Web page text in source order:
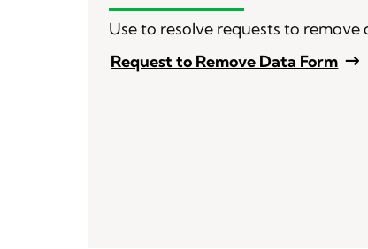
Use to resolve requests to remove
Request to Remove Data Form